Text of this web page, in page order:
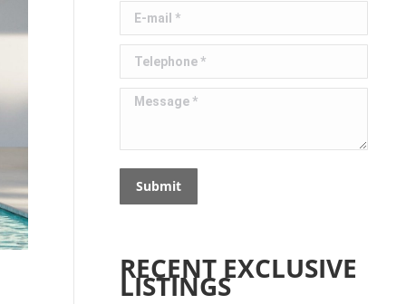
E-mail *
Telephone *
Message *
Submit
RECENT EXCLUSIVE
LISTINGS